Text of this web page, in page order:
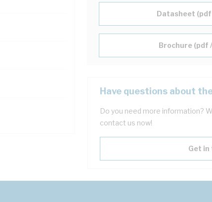
Datasheet (pdf
Brochure (pdf
Have questions about
Do you need more information?
contact us now!
Get in